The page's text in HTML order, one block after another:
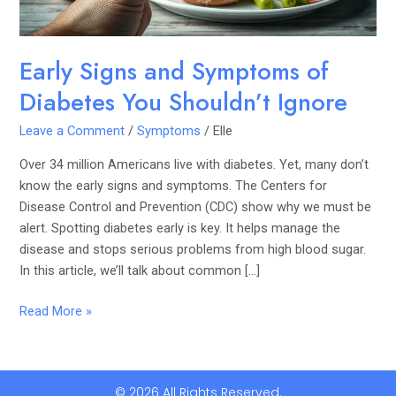
Early Signs and Symptoms of
Diabetes You Shouldn’t Ignore
Leave a Comment /Symptoms /Elle
Over 34 million Americans live with diabetes. Yet, many don’t
know the early signs and symptoms. The Centers for
Disease Control and Prevention (CDC) show why we must be
alert. Spotting diabetes early is key. It helps manage the
disease and stops serious problems from high blood sugar.
In this article, we’ll talk about common […]
Ignore
Read More »
© 2026 All Rights Reserved.